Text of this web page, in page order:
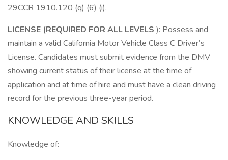
29CCR 1910.120 (q) (6) (i).
LICENSE (REQUIRED FOR ALL LEVELS ): Possess and
maintain a valid California Motor Vehicle Class C Driver’s
License. Candidates must submit evidence from the DMV
showing current status of their license at the time of
application and at time of hire and must have a clean driving
record for the previous three-year period.
KNOWLEDGE AND SKILLS
Knowledge of: